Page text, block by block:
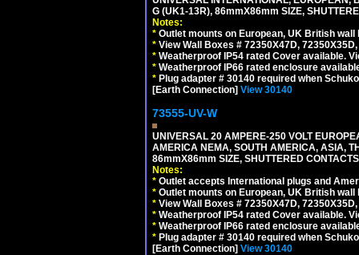
G (UK1-13R), 86mmX86mm SIZE,
Notes:
* Outlet mounts on European, UK British
* View Wall Boxes # 72350X47D,
* Weatherproof IP54 rated Cover available.
* Weatherproof IP66 rated enclosure
* Plug adapter # 30140 required when
[Earth Connection] View 30140
73555-UV-W
UNIVERSAL 20 AMPERE-250 VOLT
AMERICA NEMA, SOUTH AMERICA, ASIA,
86mmX86mm SIZE, SHUTTERED
Notes:
* Outlet accepts International plugs and
* Outlet mounts on European, UK British
* View Wall Boxes # 72350X47D,
* Weatherproof IP54 rated Cover available.
* Weatherproof IP66 rated enclosure
* Plug adapter # 30140 required when
[Earth Connection] View 30140